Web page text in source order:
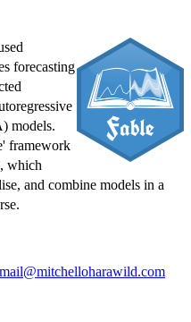
forecasting
models.
framework
which
and combine models in a
mail@mitchelloharawild.com